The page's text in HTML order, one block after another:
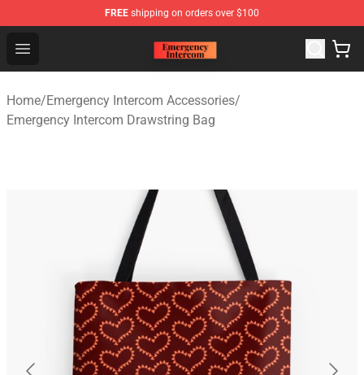
FREE shipping on orders over $100
Open menu
Emergency Intercom Shop - Official Emergency
Home/Emergency Intercom Accessories/
Emergency Intercom Drawstring Bag